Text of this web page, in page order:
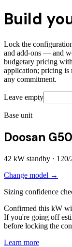
Build
Lock the
and add-ons — and
budgetary pricing
application; pricing is
any commitment.
Leave empty
Base unit
Doosan G50
42 kW standby ·
Change model →
Sizing confidence
Confirmed this kW
If you're going off
before locking the
Learn more